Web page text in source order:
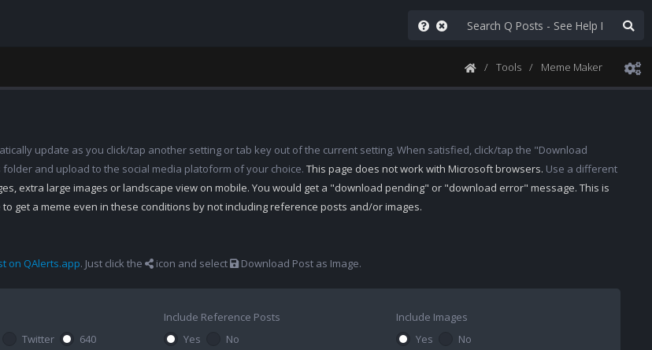
Tools Meme Maker
update as you click/tap another setting or tab key out of the current setting. When satisfied, click/tap the "Download
and upload to the social media platoform of your choice. This page does not work with Microsoft browsers. Use a different
extra large images or landscape view on mobile. You would get a "download pending" or "download error" message. This is
get a meme even in these conditions by not including reference posts and/or images.
on QAlerts.app. Just click the icon and select Download Post as Image.
Twitter 640
Include Reference Posts
Yes
No
Include Images
Yes
No